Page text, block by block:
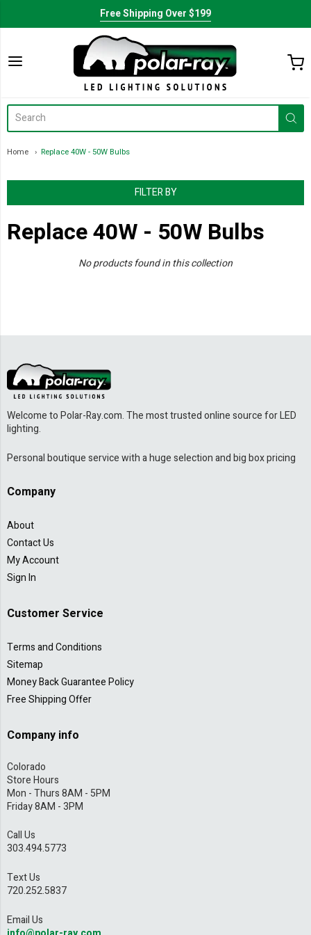
Free Shipping Over $199
Home Replace 40W - 50W Bulbs
FILTER BY
Replace 40W - 50W Bulbs
No products found in this collection
Welcome to Polar-Ray.com. The most trusted online source for LED
lighting.
Personal boutique service with a huge selection and big box pricing
Company
About
Contact Us
My Account
Sign In
Customer Service
Terms and Conditions
Sitemap
Money Back Guarantee Policy
Free Shipping Offer
Company info
Colorado
Store Hours
Mon - Thurs 8AM - 5PM
Friday 8AM - 3PM
Call Us
303.494.5773
Text Us
720.252.5837
Email Us